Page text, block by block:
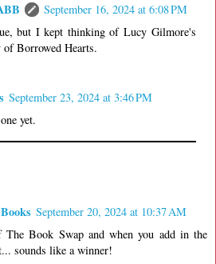
September 16, 2024 at 6:08 PM
but I kept thinking of Lucy Gilmore's
Borrowed Hearts.
September 23, 2024 at 3:46 PM
yet.
September 20, 2024 at 10:37 AM
The Book Swap and when you add in the
sounds like a winner!